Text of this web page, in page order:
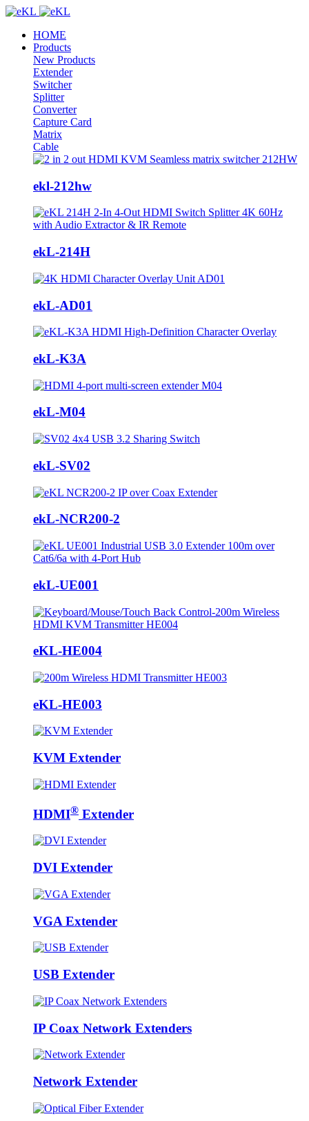
HOME
Products
New Products
Extender
Switcher
Splitter
Converter
Capture Card
Matrix
Cable
ekl-212hw
ekL-214H
ekL-AD01
ekL-K3A
ekL-M04
ekL-SV02
ekL-NCR200-2
ekL-UE001
eKL-HE004
eKL-HE003
KVM Extender
HDMI® Extender
DVI Extender
VGA Extender
USB Extender
IP Coax Network Extenders
Network Extender